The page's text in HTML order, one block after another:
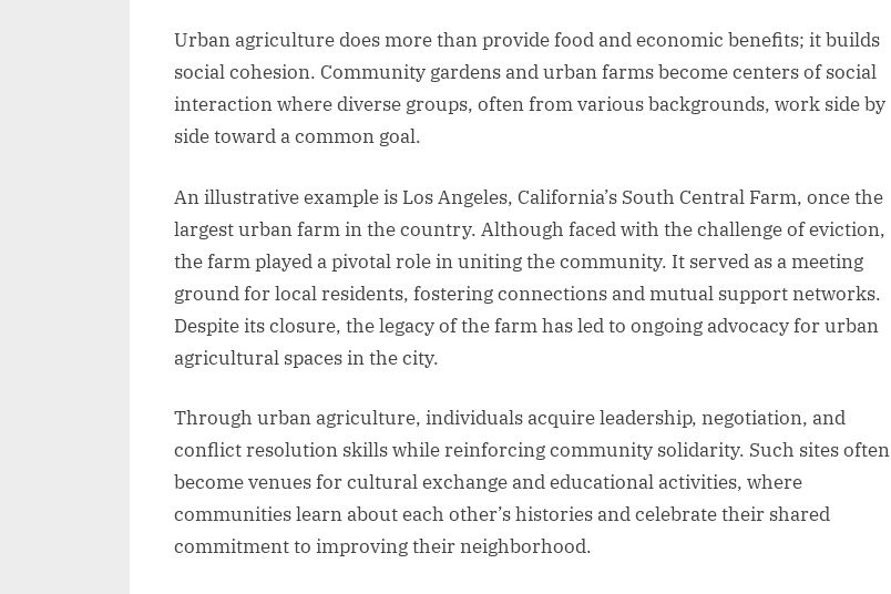
Urban agriculture does more than provide food and economic benefits; it builds
social cohesion. Community gardens and urban farms become centers of social
interaction where diverse groups, often from various backgrounds, work side by
side toward a common goal.
An illustrative example is Los Angeles, California’s South Central Farm, once the
largest urban farm in the country. Although faced with the challenge of eviction,
the farm played a pivotal role in uniting the community. It served as a meeting
ground for local residents, fostering connections and mutual support networks.
Despite its closure, the legacy of the farm has led to ongoing advocacy for urban
agricultural spaces in the city.
Through urban agriculture, individuals acquire leadership, negotiation, and
conflict resolution skills while reinforcing community solidarity. Such sites often
become venues for cultural exchange and educational activities, where
communities learn about each other’s histories and celebrate their shared
commitment to improving their neighborhood.